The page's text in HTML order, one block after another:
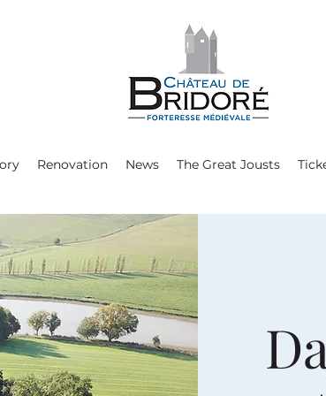
Renovation News The Great Jousts